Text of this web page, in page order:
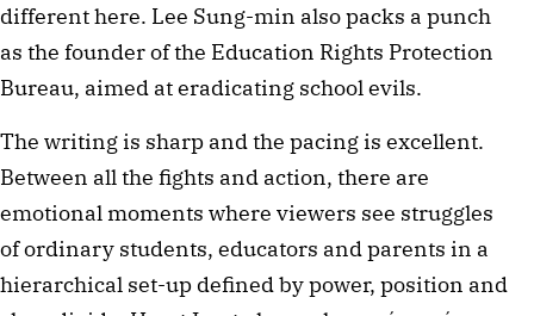
different here. Lee Sung-min also packs a punch
as the founder of the Education Rights Protection
Bureau, aimed at eradicating school evils.
The writing is sharp and the pacing is excellent.
Between all the fights and action, there are
emotional moments where viewers see struggles
of ordinary students, educators and parents in a
hierarchical set-up defined by power, position and